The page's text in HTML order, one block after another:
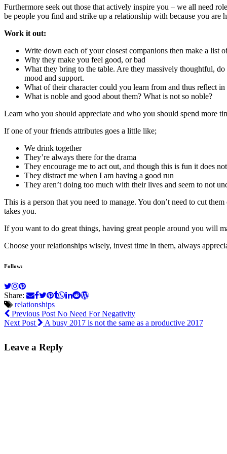
Furthermore seek out those that actively inspire you – we all need
be people you find and strike up a relationship with because you
Work it out:
Write down each of your closest companions then make a list
Why they make you feel good, or bad
What they bring to the table. Are they massively thoughtful,
mood and support.
What of their character could you learn from and thus reflect in
What is noble and good about them? What is not so noble?
Learn who you should appreciate and who you should spend more
If one of your friends attributes goes a little like;
We drink together
They’re always there for the drama
They encourage me to act out, and though this is fun it does
They distract me when I am having a good run
They aren’t doing too much with their lives and seem to not
This is a person that you need to manage. You don’t need to cut
takes you.
If you want to do great things, having great people around you will
Choose your relationships wisely, invest time in them, always
Follow:
Share:
relationships
Previous Post No Need For Negativity
Next Post
A busy 2017 is not the same as a productive 2017
Leave a Reply